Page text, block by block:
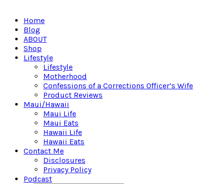
Home
Blog
ABOUT
Shop
Lifestyle
Lifestyle
Motherhood
Confessions of a Corrections Officer’s Wife
Product Reviews
Maui/Hawaii
Maui Life
Maui Eats
Hawaii Life
Hawaii Eats
Contact Me
Disclosures
Privacy Policy
Podcast